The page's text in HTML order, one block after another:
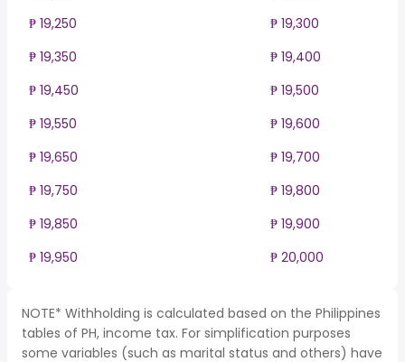
₱ 19,250
₱ 19,300
₱ 19,350
₱ 19,400
₱ 19,450
₱ 19,500
₱ 19,550
₱ 19,600
₱ 19,650
₱ 19,700
₱ 19,750
₱ 19,800
₱ 19,850
₱ 19,900
₱ 19,950
₱ 20,000
NOTE* Withholding is calculated based on the Philippines
tables of PH, income tax. For simplification purposes
some variables (such as marital status and others) have